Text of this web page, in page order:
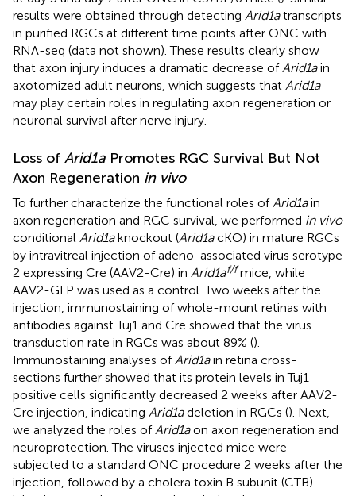
results were obtained through detecting Arid1atranscripts
in purified RGCs at different time points after ONC with
RNA-seq (data not shown). These results clearly show
that axon injury induces a dramatic decrease ofArid1ain
axotomized adult neurons, which suggests that Arid1a
may play certain roles in regulating axon regeneration or
neuronal survival after nerve injury.
Loss of Arid1a Promotes RGC Survival But Not
Axon Regeneration in vivo
To further characterize the functional roles ofArid1ain
axon regeneration and RGC survival, we performed in vivo
conditional Arid1aknockout (Arid1acKO) in mature RGCs
by intravitreal injection of adeno-associated virus serotype
2 expressing Cre (AAV2-Cre) in Arid1af/fmice, while
AAV2-GFP was used as a control. Two weeks after the
injection, immunostaining of whole-mount retinas with
antibodies against Tuj1 and Cre showed that the virus
transduction rate in RGCs was about 89% ().
Immunostaining analyses ofArid1ain retina cross-
sections further showed that its protein levels in Tuj1
positive cells significantly decreased 2 weeks after AAV2-
Cre injection, indicating Arid1adeletion in RGCs (). Next,
we analyzed the roles ofArid1aon axon regeneration and
neuroprotection. The viruses injected mice were
subjected to a standard ONC procedure 2 weeks after the
injection, followed by a cholera toxin B subunit (CTB)